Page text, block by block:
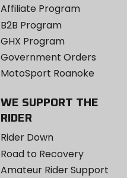
Affiliate Program
B2B Program
GHX Program
Government Orders
MotoSport Roanoke
WE SUPPORT THE
RIDER
Rider Down
Road to Recovery
Amateur Rider Support